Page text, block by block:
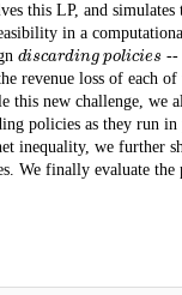
this LP, and
in a
discarding policies
--
revenue loss of each of
this new challenge, we
policies as they run
inequality, we further
We finally evaluate